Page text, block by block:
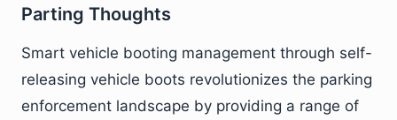
Parting Thoughts
Smart vehicle booting management through self-
releasing vehicle boots revolutionizes the parking
enforcement landscape by providing a range of